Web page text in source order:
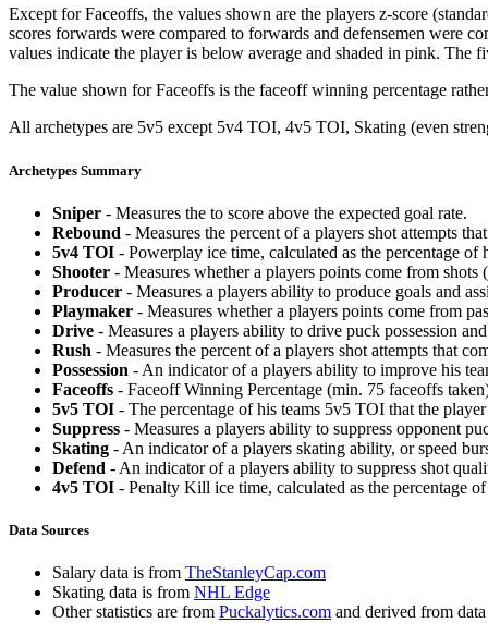
Except for Faceoffs, the values shown are the players z-score
scores forwards were compared to forwards and defensemen were
values indicate the player is below average and shaded in pink. The
The value shown for Faceoffs is the faceoff winning percentage
All archetypes are 5v5 except 5v4 TOI, 4v5 TOI, Skating (even
Archetypes Summary
Sniper - Measures the to score above the expected goal rate.
Rebound - Measures the percent of a players shot attempts
5v4 TOI - Powerplay ice time, calculated as the percentage
Shooter - Measures whether a players points come from shots
Producer - Measures a players ability to produce goals and
Playmaker - Measures whether a players points come from
Drive - Measures a players ability to drive puck possession
Rush - Measures the percent of a players shot attempts that
Possession - An indicator of a players ability to improve his
Faceoffs - Faceoff Winning Percentage (min. 75 faceoffs
5v5 TOI - The percentage of his teams 5v5 TOI that the
Suppress - Measures a players ability to suppress opponent
Skating - An indicator of a players skating ability, or speed
Defend - An indicator of a players ability to suppress shot
4v5 TOI - Penalty Kill ice time, calculated as the percentage
Data Sources
Salary data is from TheStanleyCap.com
Skating data is from NHL Edge
Other statistics are from Puckalytics.com and derived from